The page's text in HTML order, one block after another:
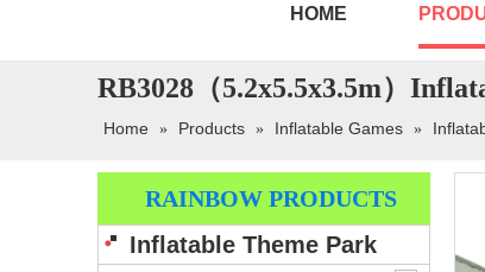
HOME
RB3028（5.2x5.5x3.5m）
Home » Products » Inflatable Games »
RAINBOW PRODUCTS
Inflatable Theme Park